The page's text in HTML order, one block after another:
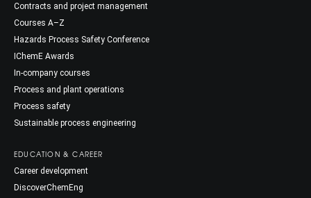
Contracts and project management
Courses A–Z
Hazards Process Safety Conference
IChemE Awards
In-company courses
Process and plant operations
Process safety
Sustainable process engineering
EDUCATION & CAREER
Career development
DiscoverChemEng